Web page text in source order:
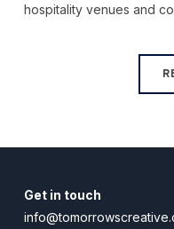
hospitality venues and
Get in touch